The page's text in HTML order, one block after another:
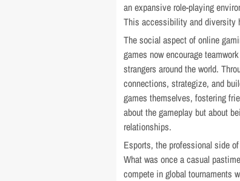
an expansive role-playing
This accessibility and diversity
The social aspect of online
games now encourage
strangers around the world.
connections, strategize, and
games themselves, fostering
about the gameplay but about
relationships.
Esports, the professional side
What was once a casual
compete in global tournaments